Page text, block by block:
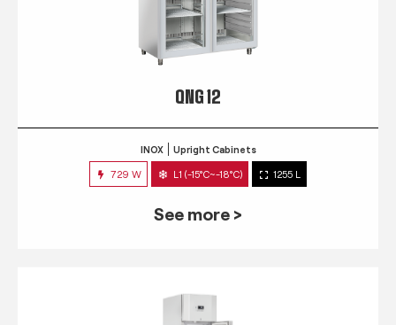
QNG 12
INOX Upright Cabinets
729 W L1 (-15°C~-18°C) 1255 L
See more >